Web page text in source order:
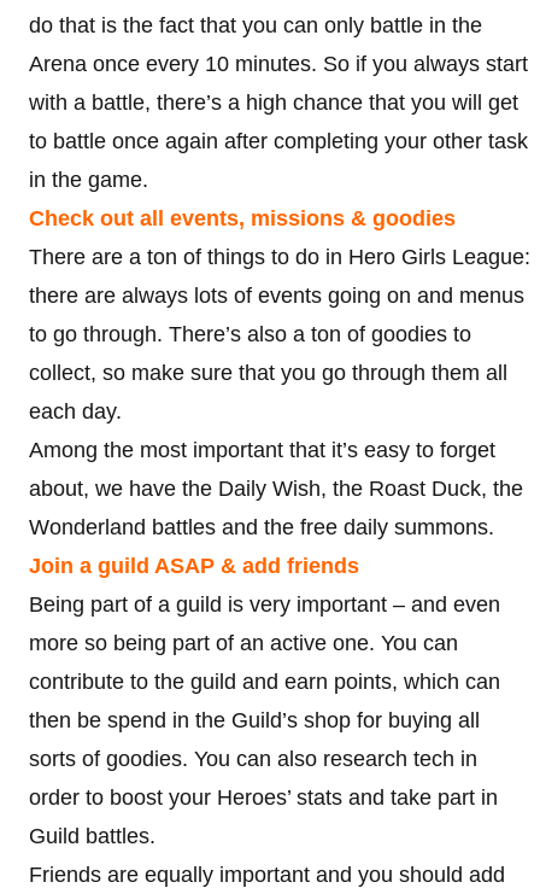
do that is the fact that you can only battle in the
Arena once every 10 minutes. So if you always start
with a battle, there’s a high chance that you will get
to battle once again after completing your other task
in the game.
Check out all events, missions & goodies
There are a ton of things to do in Hero Girls League:
there are always lots of events going on and menus
to go through. There’s also a ton of goodies to
collect, so make sure that you go through them all
each day.
Among the most important that it’s easy to forget
about, we have the Daily Wish, the Roast Duck, the
Wonderland battles and the free daily summons.
Join a guild ASAP & add friends
Being part of a guild is very important – and even
more so being part of an active one. You can
contribute to the guild and earn points, which can
then be spend in the Guild’s shop for buying all
sorts of goodies. You can also research tech in
order to boost your Heroes’ stats and take part in
Guild battles.
Friends are equally important and you should add